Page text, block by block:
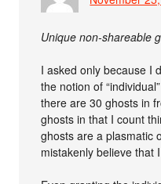
Unique non-shareable
I asked only because I
the notion of
there are 30 ghosts in
ghosts in that I count
ghosts are a plasmatic
mistakenly believe that